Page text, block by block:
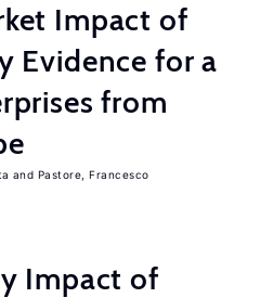
Impact of
Evidence for a
from
Pastore, Francesco
Impact of